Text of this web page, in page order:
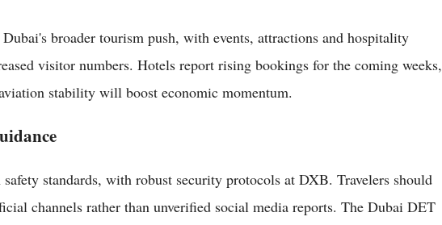
broader tourism push, with events, attractions and hospitality
visitor numbers. Hotels report rising bookings for the coming weeks,
stability will boost economic momentum.
standards, with robust security protocols at DXB. Travelers should
channels rather than unverified social media reports. The Dubai DET